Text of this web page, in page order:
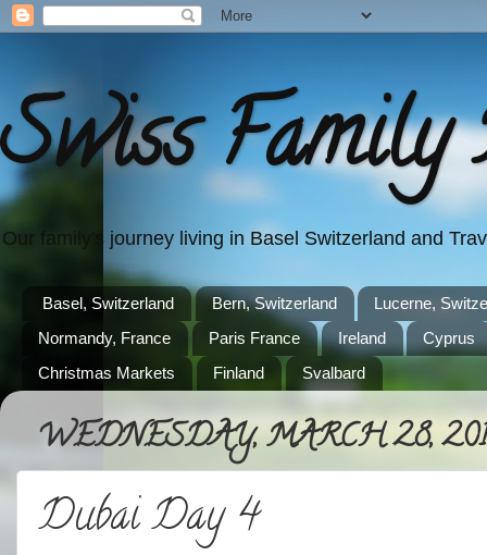
Swiss Family
Our family's journey living in Basel Switzerland and
Basel, Switzerland Bern, Switzerland
Lucerne,
Normandy, France
Paris France Ireland
Cyprus
Christmas Markets
Finland Svalbard
WEDNESDAY, MARCH 28,
Dubai Day 4